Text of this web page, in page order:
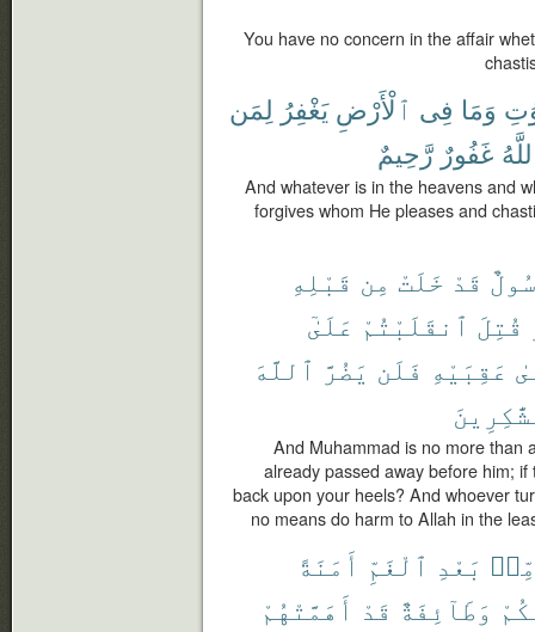
You have no concern in the affair
وَمَا فِى ٱلْأَرْضِ يَغْفِرُ لِمَن
غَفُورٌ رَّحِيمٌ
And whatever is in the heavens and
forgives whom He pleases and
قَدْ خَلَتْ مِن قَبْلِهِ
قُتِلَ ٱنقَلَبْتُمْ عَلَىٰٓ
عَقِبَيْهِ فَلَن يَضُرَّ ٱللَّهَ
And Muhammad is no more than
already passed away before him;
back upon your heels? And whoever
no means do harm to Allah in the
مِّنۢ بَعْدِ ٱلْغَمِّ أَمَنَةً
وَطَآئِفَةٌ قَدْ أَهَمَّتْهُمْ